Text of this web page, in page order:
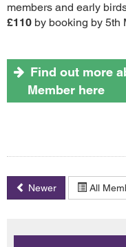
members and early
£110 by booking by 5th
Find out more
Member here
Newer All